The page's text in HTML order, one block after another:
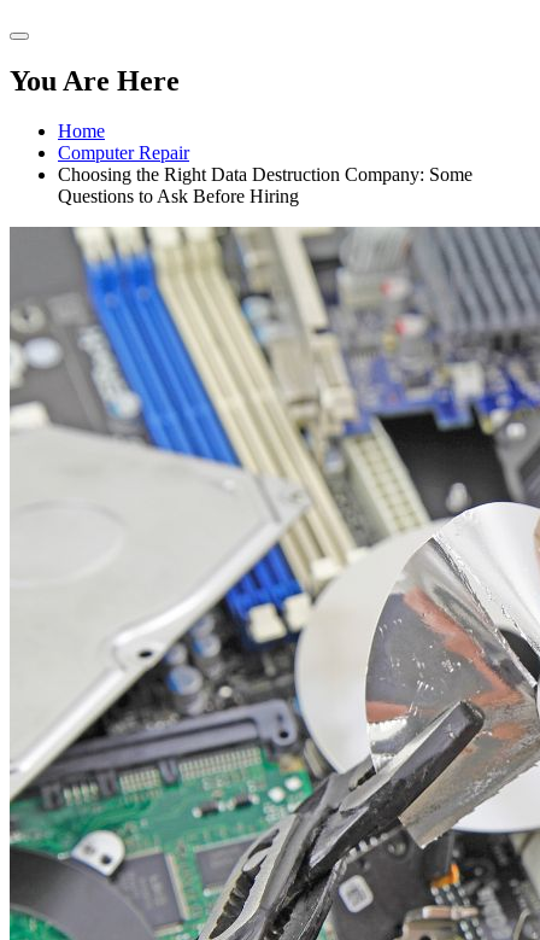
You Are Here
Home
Computer Repair
Choosing the Right Data Destruction Company: Some
Questions to Ask Before Hiring